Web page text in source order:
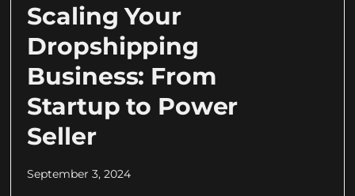
Scaling Your
Dropshipping
Business: From
Startup to Power
Seller
September 3, 2024